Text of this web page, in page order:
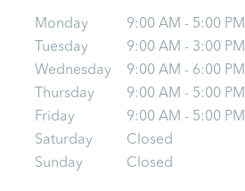
Monday
9:00 AM - 5:00 PM
Tuesday
9:00 AM - 3:00 PM
Wednesday
9:00 AM - 6:00 PM
Thursday
9:00 AM - 5:00 PM
Friday
9:00 AM - 5:00 PM
Saturday
Closed
Sunday
Closed